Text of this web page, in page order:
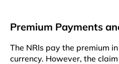
Premium Payments
The NRIs pay the premium
currency. However, the